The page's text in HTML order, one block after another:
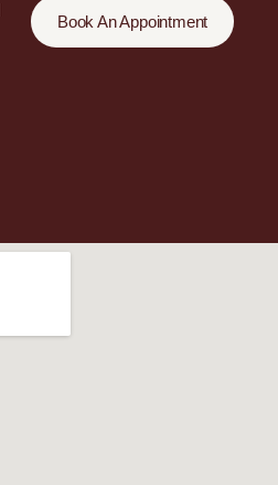
Book An Appointment